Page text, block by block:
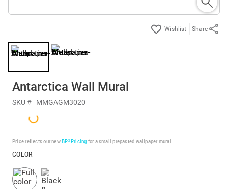
Share
Antarctica Wall Mural
SKU # MMGAGM3020
Price reflects our newBP³ Pricing for a small prepasted wallpaper mural.
COLOR